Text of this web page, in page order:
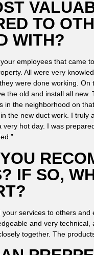
TO
WITH?
employees that came
All were very
were done working.
the old and install all
in the neighborhood on
the new duct work. I truly
very hot day. I was
IF SO,
your services to others
and very
together. The